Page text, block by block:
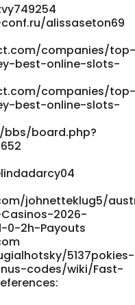
alissaseton69
companies/top-
best-online-slots-
companies/top-
best-online-slots-
board.php?
johnetteklug5/
2026-
0-2h-Payouts
5137pokies-
codes/wiki/Fast-